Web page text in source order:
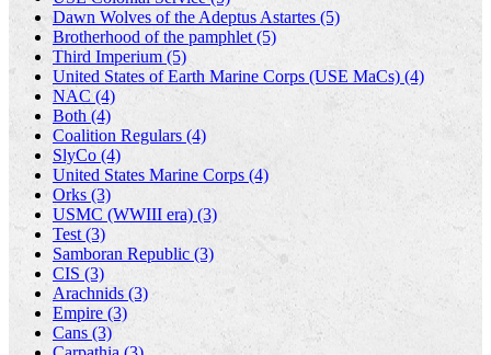
Dawn Wolves of the Adeptus Astartes (5)
Brotherhood of the pamphlet (5)
Third Imperium (5)
United States of Earth Marine Corps (USE MaCs) (4)
NAC (4)
Both (4)
Coalition Regulars (4)
SlyCo (4)
United States Marine Corps (4)
Orks (3)
USMC (WWIII era) (3)
Test (3)
Samboran Republic (3)
CIS (3)
Arachnids (3)
Empire (3)
Cans (3)